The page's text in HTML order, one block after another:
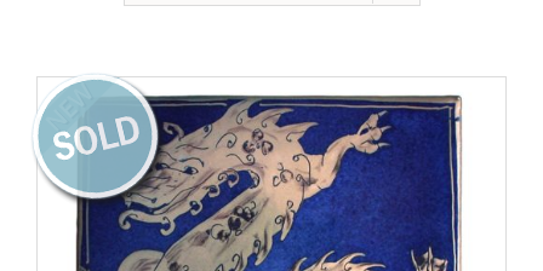
Contact
Basket
NEW